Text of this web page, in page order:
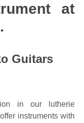
at
Guitars
in our lutherie
instruments with